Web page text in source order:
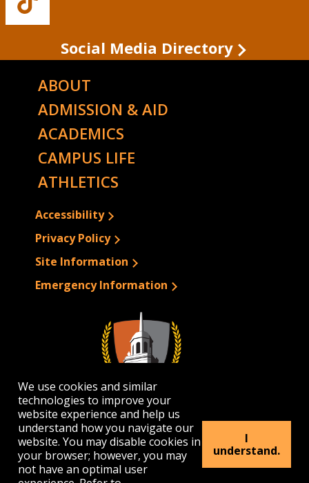
We use cookies and similar
technologies to improve your
website experience and help us
understand how you navigate our
website. You may disable cookies in
your browser; however, you may
not have an optimal user
I
understand.
Buffalo
State's
Social Media Directory
ABOUT
ADMISSION & AID
ACADEMICS
CAMPUS LIFE
ATHLETICS
Accessibility
Privacy Policy
Site Information
Emergency Information
1300 Elmwood Avenue | Buffalo, NY 14222
(716) 878-4000